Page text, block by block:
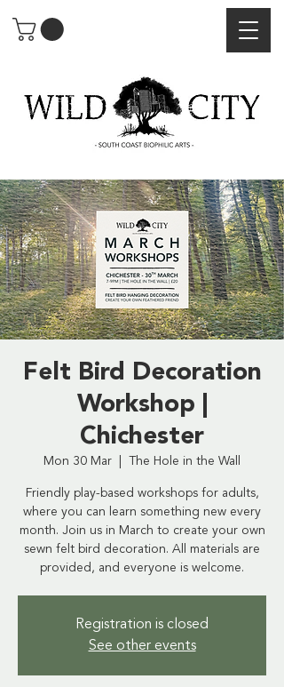
Felt Bird Decoration
Workshop |
Chichester
Mon 30 Mar The Hole in the Wall
Friendly play-based workshops for adults,
where you can learn something new every
month. Join us in March to create your own
sewn felt bird decoration. All materials are
provided, and everyone is welcome.
Registration is closed
See other events